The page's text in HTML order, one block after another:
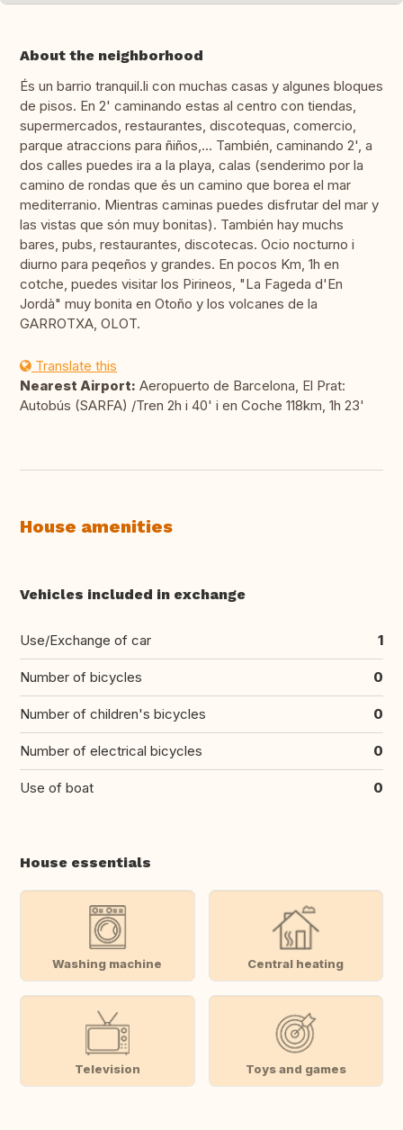
About the neighborhood
És un barrio tranquil.li con muchas casas y algunes bloques
de pisos. En 2' caminando estas al centro con tiendas,
supermercados, restaurantes, discotequas, comercio,
parque atraccions para ñiños,... También, caminando 2', a
dos calles puedes ira a la playa, calas (senderimo por la
camino de rondas que és un camino que borea el mar
mediterranio. Mientras caminas puedes disfrutar del mar y
las vistas que són muy bonitas). También hay muchs
bares, pubs, restaurantes, discotecas. Ocio nocturno i
diurno para peqeños y grandes. En pocos Km, 1h en
cotche, puedes visitar los Pirineos, "La Fageda d'En
Jordà" muy bonita en Otoño y los volcanes de la
GARROTXA, OLOT.
Translate this
Nearest Airport: Aeropuerto de Barcelona, El Prat:
Autobús (SARFA) /Tren 2h i 40' i en Coche 118km, 1h 23'
House amenities
Vehicles included in exchange
Use/Exchange of car 1
Number of bicycles 0
Number of children's bicycles 0
Number of electrical bicycles 0
Use of boat 0
House essentials
Washing machine Central heating
Television Toys and games